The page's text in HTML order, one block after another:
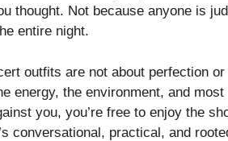
thought. Not because anyone is
entire night.
outfits are not about perfection
energy, the environment, and
you, you’re free to enjoy the
conversational, practical, and